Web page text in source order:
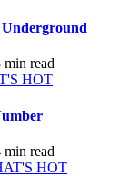
min read
HOT
min read
HOT